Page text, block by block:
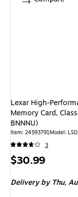
Lexar High-
Memory Card,
BNNNU)
Item: 24593791Model:
3
Price
$30.99
Deliveryby Thu,